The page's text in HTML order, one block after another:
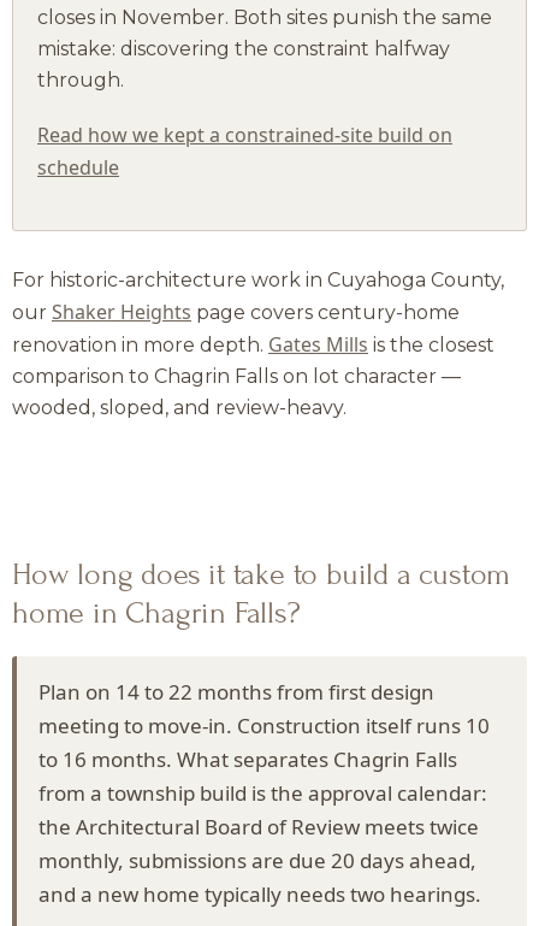
closes in November. Both sites punish the same
mistake: discovering the constraint halfway
through.
Read how we kept a constrained-site build on
schedule
For historic-architecture work in Cuyahoga County,
our Shaker Heights page covers century-home
renovation in more depth. Gates Mills is the closest
comparison to Chagrin Falls on lot character —
wooded, sloped, and review-heavy.
How long does it take to build a custom
home in Chagrin Falls?
Plan on 14 to 22 months from first design
meeting to move-in. Construction itself runs 10
to 16 months. What separates Chagrin Falls
from a township build is the approval calendar:
the Architectural Board of Review meets twice
monthly, submissions are due 20 days ahead,
and a new home typically needs two hearings.